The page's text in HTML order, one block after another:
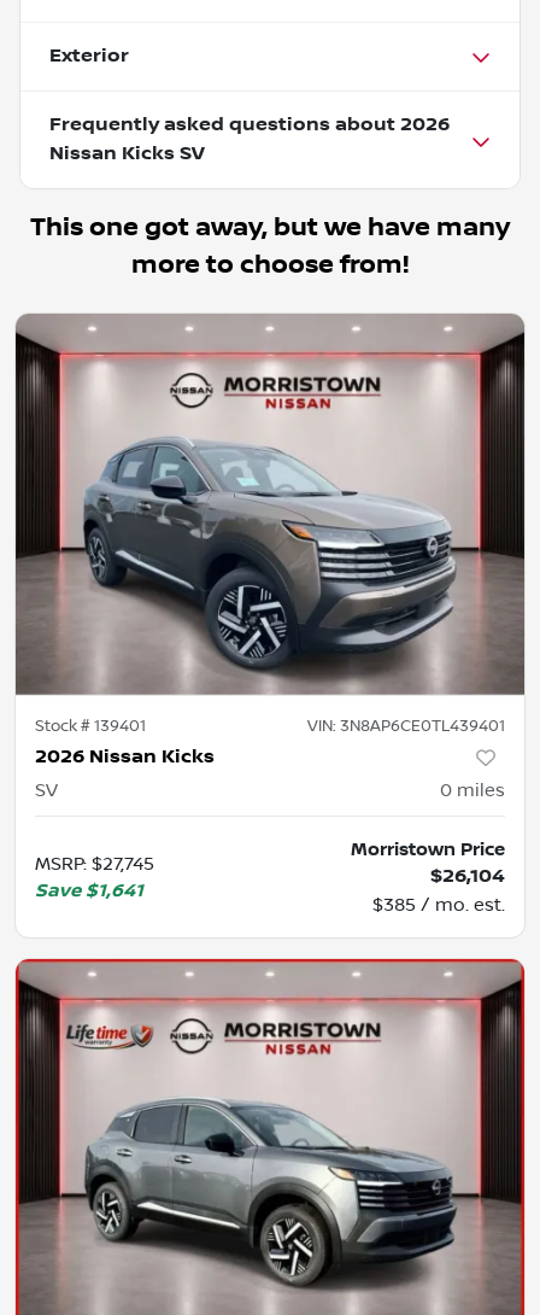
Exterior
Frequently asked questions about 2026
Nissan Kicks SV
This one got away, but we have many
more to choose from!
Stock #139401 VIN: 3N8AP6CE0TL439401
2026 Nissan Kicks
SV 0 miles
MSRP: $27,745
Save $1,641
Morristown Price
$26,104
$385 / mo. est.